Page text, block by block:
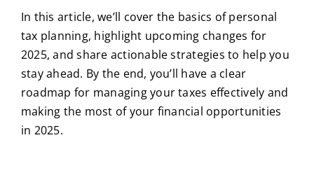
In this article, we’ll cover the basics of personal
tax planning, highlight upcoming changes for
2025, and share actionable strategies to help you
stay ahead. By the end, you’ll have a clear
roadmap for managing your taxes effectively and
making the most of your financial opportunities
in 2025.